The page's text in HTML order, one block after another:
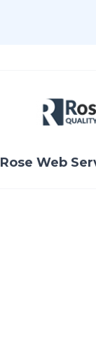
Rose Web